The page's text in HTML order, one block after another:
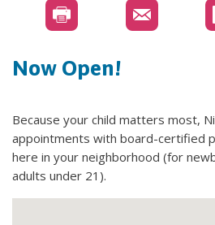
Now Open!
Because your child matters most,
appointments with board-certified
here in your neighborhood (for
adults under 21).